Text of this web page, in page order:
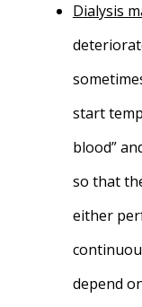
Dialysis
start
blood”
so that
either
depend